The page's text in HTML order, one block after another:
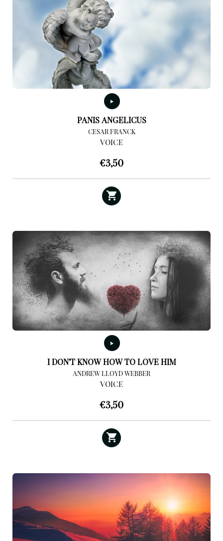
PANIS ANGELICUS
CESAR FRANCK
VOICE
€3,50
I DON’T KNOW HOW TO LOVE HIM
ANDREW LLOYD WEBBER
VOICE
€3,50